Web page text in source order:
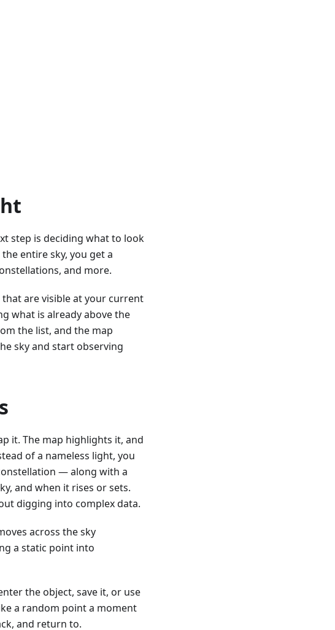
step is deciding what to look
entire sky, you get a
and more.
are visible at your current
what is already above the
the list, and the map
sky and start observing
it. The map highlights it, and
of a nameless light, you
— along with a
and when it rises or sets.
digging into complex data.
across the sky
a static point into
the object, save it, or use
a random point a moment
and return to.